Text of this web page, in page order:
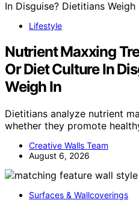
Lifestyle
Nutrient Maxxing
Or Diet Culture In
Weigh In
Dietitians analyze nutrient
whether they promote
Creative Walls Team
August 6, 2026
Surfaces & Wallcoverings